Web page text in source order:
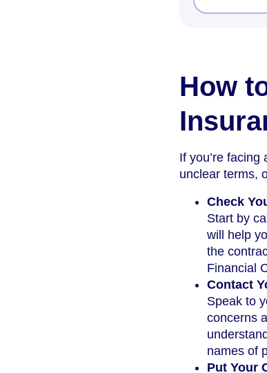
How
If you’re
unclear terms,
Check
Start by
will help
the
Financial
Contact
Speak to
concerns
names of
Put Your